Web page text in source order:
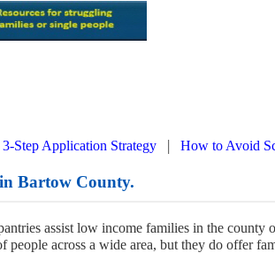
Step Application Strategy | How to Avoid
Bartow County.
assist low income families in the
people across a wide area, but they do offer